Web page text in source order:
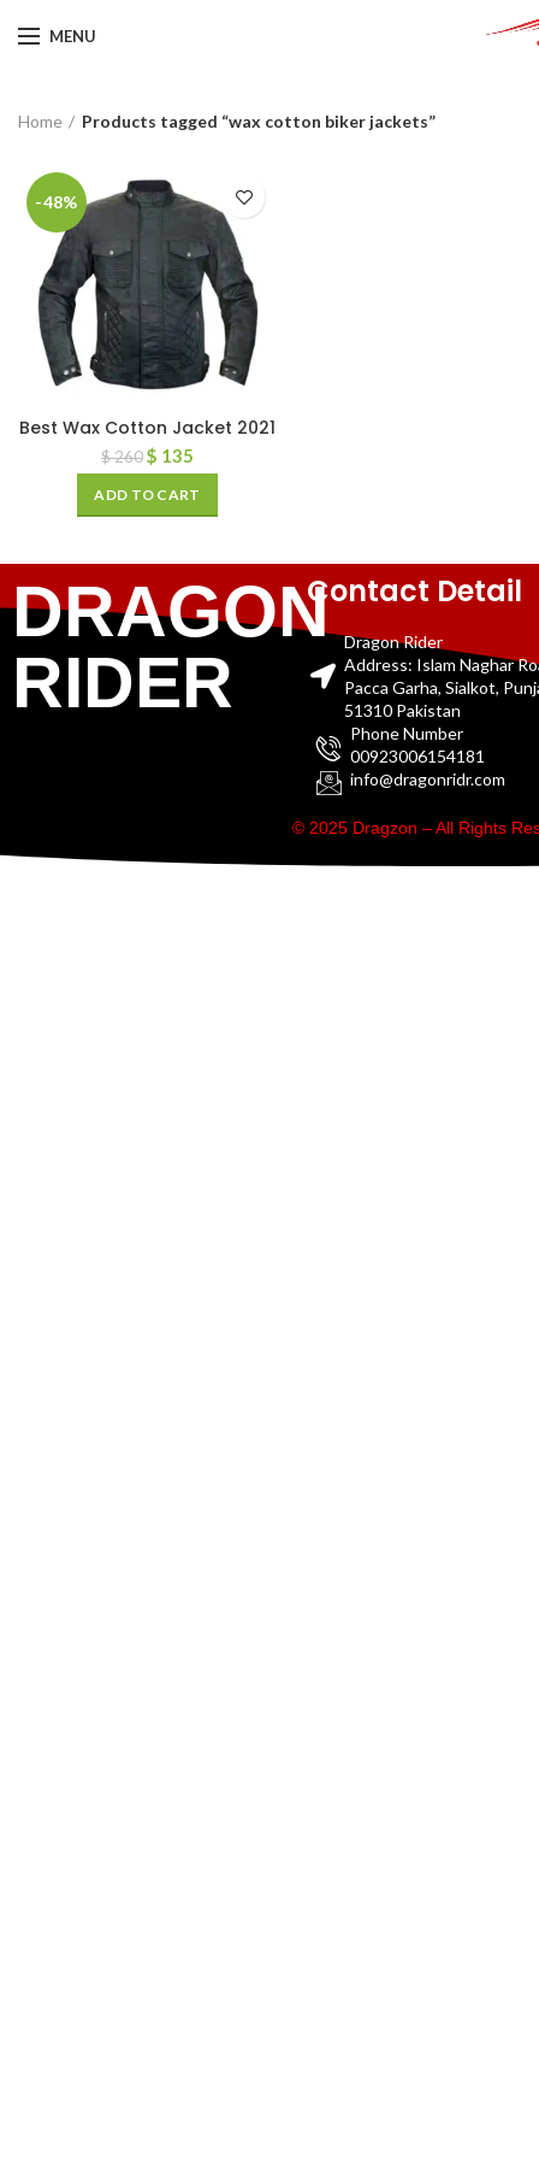
MENU
Home Products tagged “wax cotton biker jackets”
-48%
Best Wax Cotton Jacket 2021
$260$ 135
ADD TO CART
DRAGON
RIDER
Contact Detail
Dragon Rider
Address: Islam Naghar
Pacca Garha, Sialkot,
51310 Pakistan
Phone Number
00923006154181
info@dragonridr.com
© 2025 Dragzon – All Rights